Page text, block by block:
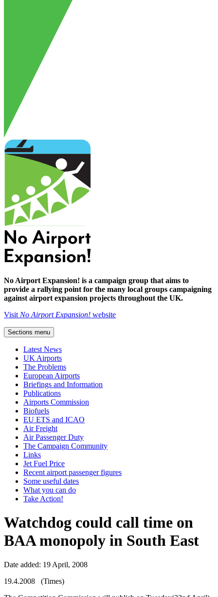
No Airport Expansion! is a campaign group that aims to
provide a rallying point for the many local groups campaigning
against airport expansion projects throughout the UK.
Visit No Airport Expansion! website
Sections menu
Latest News
UK Airports
The Problems
European Airports
Briefings and Information
Publications
Airports Commission
Biofuels
EU ETS and ICAO
Air Freight
Air Passenger Duty
The Campaign Community
Links
Jet Fuel Price
Recent airport passenger figures
Some useful dates
What you can do
Take Action!
Watchdog could call time on
BAA monopoly in South East
Date added: 19 April, 2008
19.4.2008 (Times)